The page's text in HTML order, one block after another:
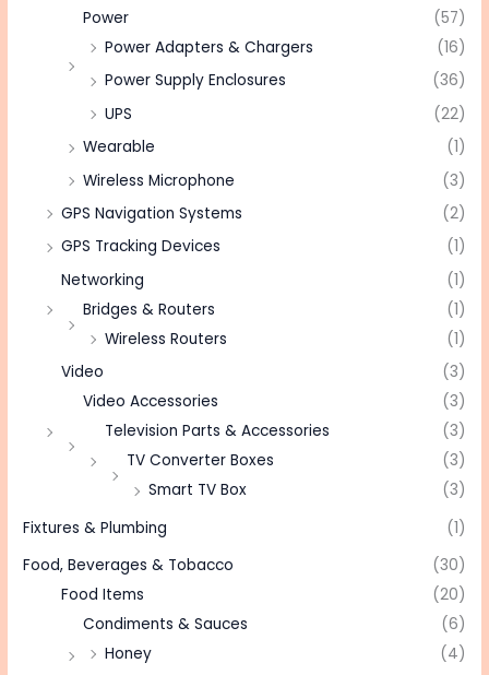
Power
(57)
Power Adapters & Chargers
(16)
Power Supply Enclosures
(36)
UPS
(22)
Wearable
(1)
Wireless Microphone
(3)
GPS Navigation Systems
(2)
GPS Tracking Devices
(1)
Networking
(1)
Bridges & Routers
(1)
Wireless Routers
(1)
Video
(3)
Video Accessories
(3)
Television Parts & Accessories
(3)
TV Converter Boxes
(3)
Smart TV Box
(3)
Fixtures & Plumbing
(1)
Food, Beverages & Tobacco
(30)
Food Items
(20)
Condiments & Sauces
(6)
Honey
(4)